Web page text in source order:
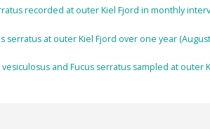
recorded at outer Kiel Fjord in monthly
at outer Kiel Fjord over one year (August
and Fucus serratus sampled at outer